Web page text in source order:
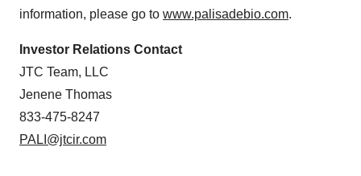
information, please go to www.palisadebio.com.
Investor Relations Contact
JTC Team, LLC
Jenene Thomas
833-475-8247
PALI@jtcir.com